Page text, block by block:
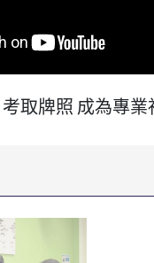
考取牌照 成為專